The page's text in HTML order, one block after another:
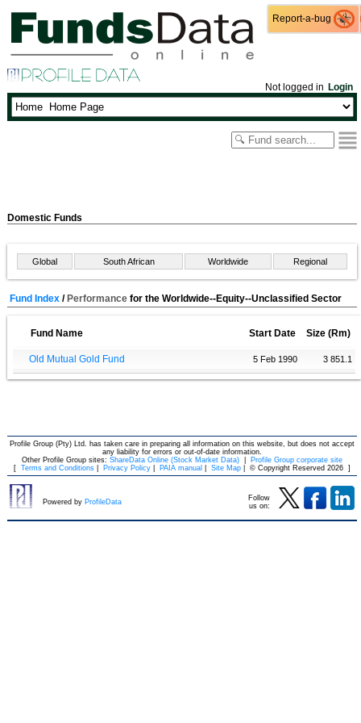
Report-a-bug
Not logged in Login
Domestic Funds
Global South African Worldwide Regional
Fund Index /Performance for the Worldwide--Equity--Unclassified Sector
Fund Name Start Date Size (Rm)
Old Mutual Gold Fund 5 Feb 1990 3 851.1
Profile Group (Pty) Ltd. has taken care in preparing all information on this website, but does not accept
any liability for errors or out-of-date information.
Other Profile Group sites: ShareData Online (Stock Market Data)
Profile Group corporate site
[ Terms and Conditions Privacy Policy PAIA manual Site Map © Copyright Reserved 2026 ]
Powered by ProfileData
Follow
us on:
Report-a-bug